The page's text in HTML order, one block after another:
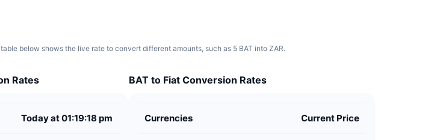
below shows the live rate to convert different amounts, such as 5 BAT into ZAR.
Rates
Today at 01:19:18 pm
BAT to Fiat Conversion Rates
Currencies Current Price